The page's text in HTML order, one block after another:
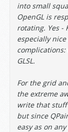
into small
OpenGL is
rotating. Yes -
especially
GLSL.
For the grid
the extreme
write that stuff
but since
easy as on